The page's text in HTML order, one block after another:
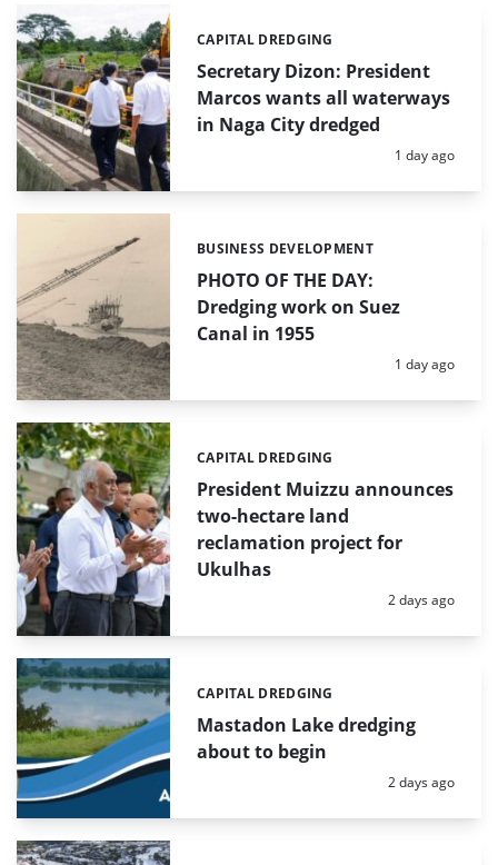
Secretary Dizon: President
Marcos wants all waterways
in Naga City dredged
Categories:
CAPITAL DREDGING
Posted:
1 day ago
PHOTO OF THE DAY:
Dredging work on Suez
Canal in 1955
Categories:
BUSINESS DEVELOPMENT
Posted:
1 day ago
President Muizzu announces
two-hectare land
reclamation project for
Ukulhas
Categories:
CAPITAL DREDGING
Posted:
2 days ago
Mastadon Lake dredging
about to begin
Categories:
CAPITAL DREDGING
Posted:
2 days ago